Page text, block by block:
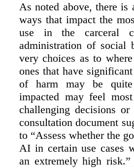
As noted above, there
ways that impact the
use in the carceral
administration of social
very choices as to
ones that have
of harm may be
impacted may feel
challenging decisions
consultation document
to “Assess whether the
AI in certain use cases
an extremely high